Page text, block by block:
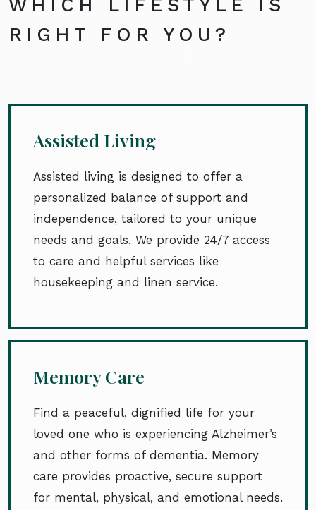
WHICH LIFESTYLE IS
RIGHT FOR YOU?
Assisted Living
Assisted living is designed to offer a
personalized balance of support and
independence, tailored to your unique
needs and goals. We provide 24/7 access
to care and helpful services like
housekeeping and linen service.
Memory Care
Find a peaceful, dignified life for your
loved one who is experiencing Alzheimer’s
and other forms of dementia. Memory
care provides proactive, secure support
for mental, physical, and emotional needs.